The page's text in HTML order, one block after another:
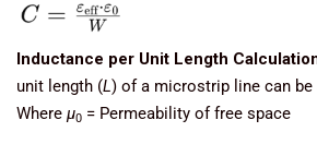
Inductance per Unit Length
unit length (L) of a microstrip line can be
Where μ0 ​ = Permeability of free space